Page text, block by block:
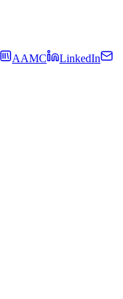
AAMC
LinkedIn